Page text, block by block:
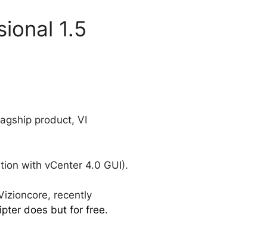
1.5
product, VI
with vCenter 4.0 GUI).
recently
does but for free.